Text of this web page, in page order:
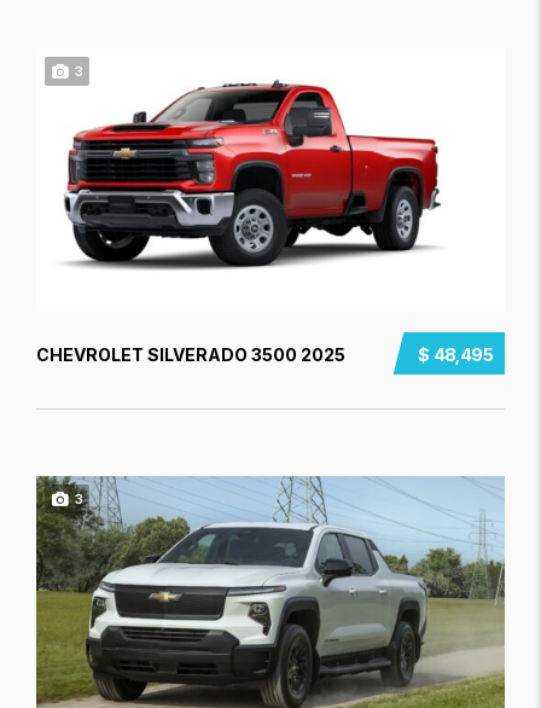
3
$ 48,495
CHEVROLET SILVERADO 3500 2025
3